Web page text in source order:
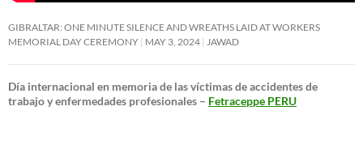
GIBRALTAR: ONE MINUTE SILENCE AND WREATHS LAID AT WORKERS
MEMORIAL DAY CEREMONY MAY 3, 2024 JAWAD
Día internacional en memoria de las víctimas de accidentes de
trabajo y enfermedades profesionales – Fetraceppe PERU